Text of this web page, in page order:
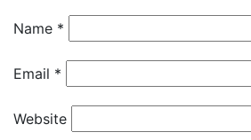
Name *
Email *
Website